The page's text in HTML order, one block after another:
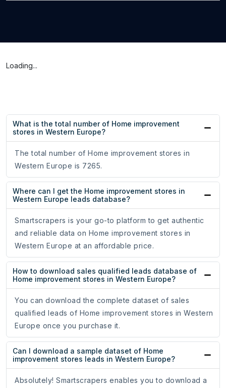
Loading...
What is the total number of Home improvement
stores in Western Europe?
The total number of Home improvement stores in
Western Europe is 7265.
Where can I get the Home improvement stores in
Western Europe leads database?
Smartscrapers is your go-to platform to get authentic
and reliable data on Home improvement stores in
Western Europe at an affordable price.
How to download sales qualified leads database of
Home improvement stores in Western Europe?
You can download the complete dataset of sales
qualified leads of Home improvement stores in Western
Europe once you purchase it.
Can I download a sample dataset of Home
improvement stores leads in Western Europe?
Absolutely! Smartscrapers enables you to download a